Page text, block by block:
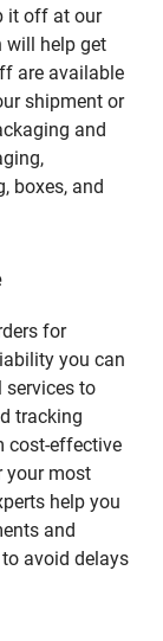
it off at our
will help get
are available
shipment or
and
boxes, and
for
you can
services to
tracking
cost-effective
your most
help you
and
avoid delays